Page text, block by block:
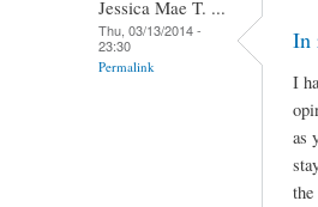
Jessica Mae T. ...
Thu, 03/13/2014 -
23:30
Permalink
In
I
as